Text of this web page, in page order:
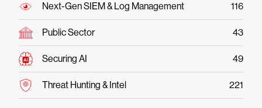
Next-Gen SIEM & Log Management 116
Public Sector 43
Securing AI 49
Threat Hunting & Intel 221